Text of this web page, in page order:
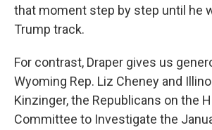
that moment step by step until he
Trump track.
For contrast, Draper gives us
Wyoming Rep. Liz Cheney and
Kinzinger, the Republicans on the
Committee to Investigate the